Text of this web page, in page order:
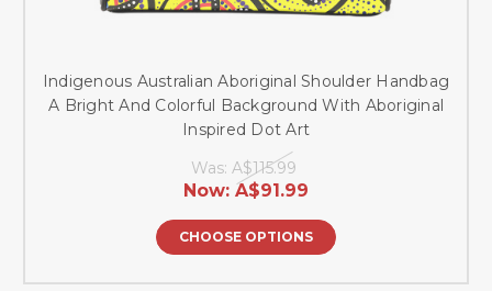
Indigenous Australian Aboriginal Shoulder Handbag
A Bright And Colorful Background With Aboriginal
Inspired Dot Art
Was: A$115.99
Now: A$91.99
CHOOSE OPTIONS